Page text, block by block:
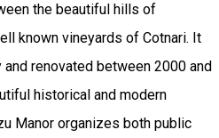
the beautiful hills of
known vineyards of Cotnari. It
renovated between 2000 and
historical and modern
Manor organizes both public